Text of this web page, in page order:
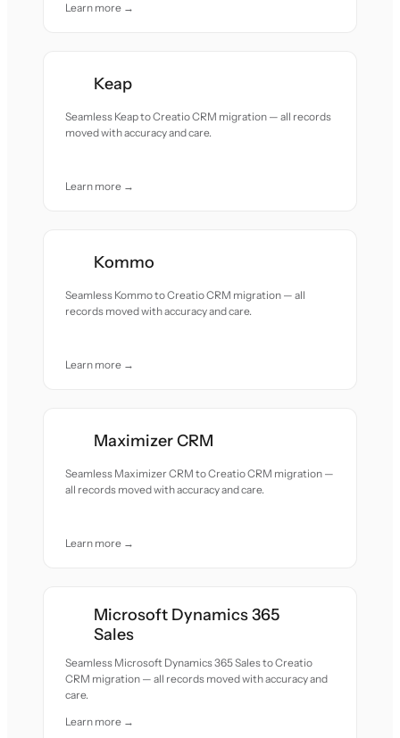
Learn more →
Keap
Seamless Keap to Creatio CRM migration — all records
moved with accuracy and care.
Learn more →
Kommo
Seamless Kommo to Creatio CRM migration — all
records moved with accuracy and care.
Learn more →
Maximizer CRM
Seamless Maximizer CRM to Creatio CRM migration —
all records moved with accuracy and care.
Learn more →
Microsoft Dynamics 365
Sales
Seamless Microsoft Dynamics 365 Sales to Creatio
CRM migration — all records moved with accuracy and
care.
Learn more →